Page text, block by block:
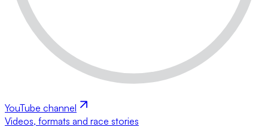
YouTube channel
Videos, formats and race stories